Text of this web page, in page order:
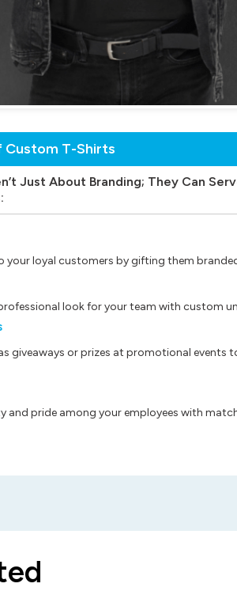
Custom T-Shirts
Just About Branding; They Can
your loyal customers by gifting them
look for your team with custom
giveaways or prizes at promotional events
and pride among your employees with